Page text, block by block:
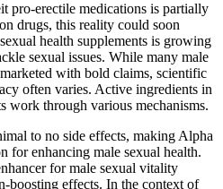
pro-erectile medications is partially
drugs, this reality could soon
health supplements is growing
sexual issues. While many male
with bold claims, scientific
often varies. Active ingredients in
work through various mechanisms.
to no side effects, making Alpha
for enhancing male sexual health.
for male sexual vitality
boosting effects. In the context of